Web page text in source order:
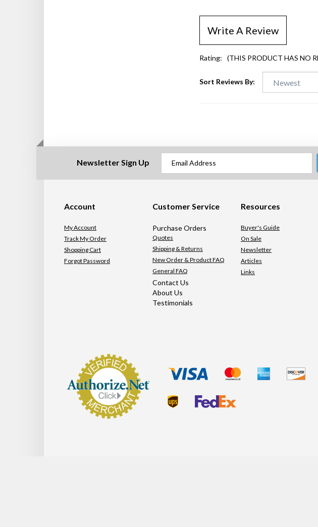
Write A Review
Rating: (THIS PRODUCT HAS NO
Sort Reviews By:
Newsletter Sign Up
Account
My Account
Track My Order
Shopping Cart
Forgot Password
Customer Service
Purchase Orders
Quotes
Shipping & Returns
New Order & Product FAQ
General FAQ
Contact Us
About Us
Testimonials
Resources
Buyer's Guide
On Sale
Newsletter
Articles
Links